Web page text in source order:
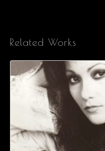
Related Works